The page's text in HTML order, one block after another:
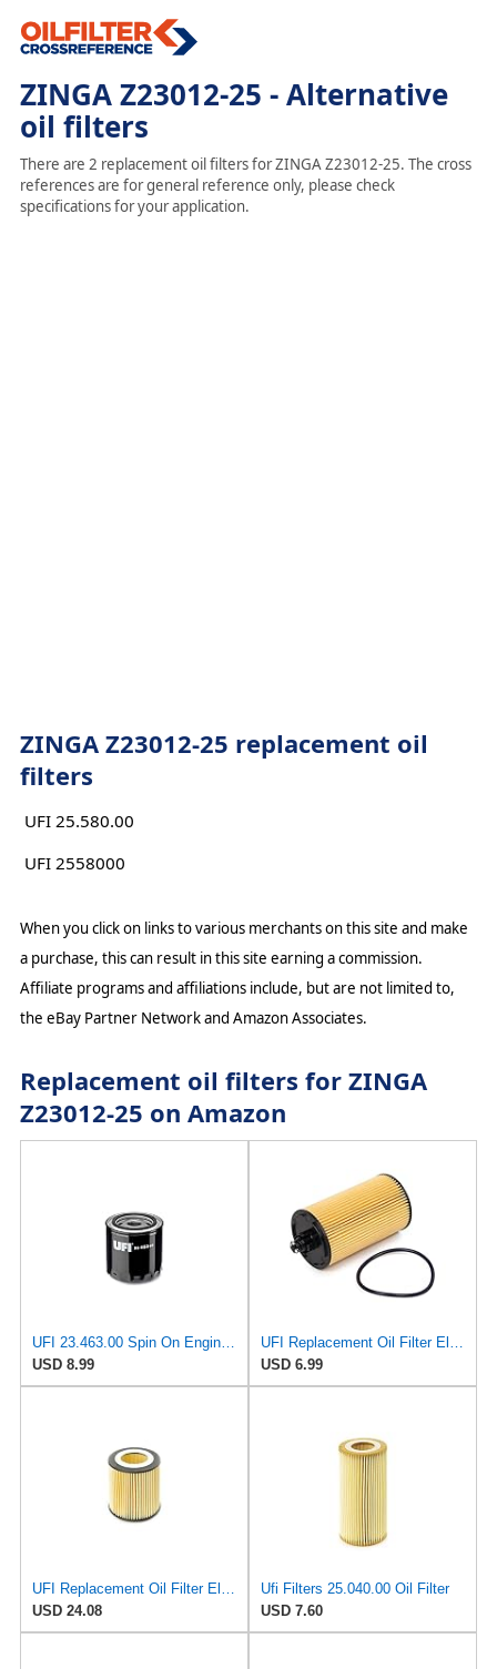
ZINGA Z23012-25 - Alternative
oil filters
There are 2 replacement oil filters for ZINGA Z23012-25. The cross
references are for general reference only, please check
specifications for your application.
ZINGA Z23012-25 replacement oil
filters
UFI 25.580.00
UFI 2558000
When you click on links to various merchants on this site and make
a purchase, this can result in this site earning a commission.
Affiliate programs and affiliations include, but are not limited to,
the eBay Partner Network and Amazon Associates.
Replacement oil filters for ZINGA
Z23012-25 on Amazon
UFI 23.463.00 Spin On Engine Oil Filter
USD 8.99
UFI Replacement Oil Filter Element 25.183.00 - Premium-Grade Filter with Superior Engine
USD 6.99
UFI Replacement Oil Filter Element 25.058.00 - Premium-Grade Filter with Superior Engine
USD 24.08
Ufi Filters 25.040.00 Oil Filter
USD 7.60